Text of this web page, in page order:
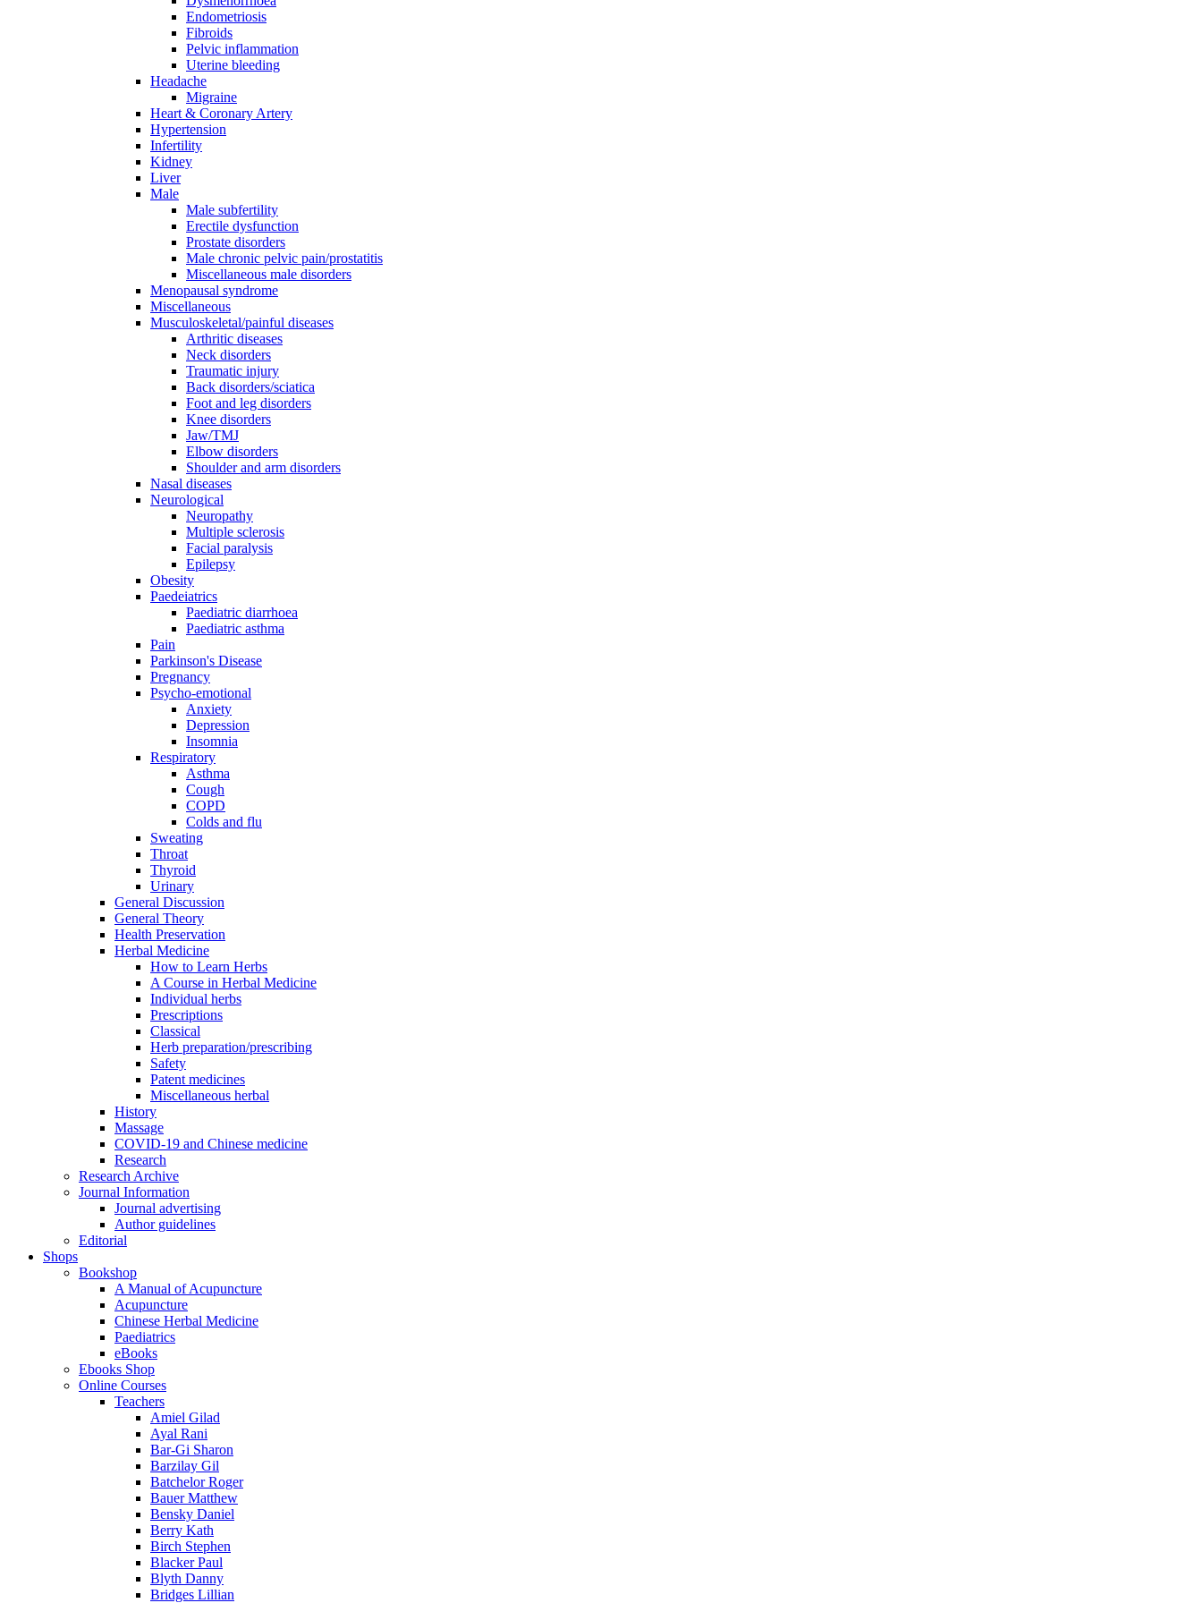
Endometriosis
Fibroids
Pelvic inflammation
Uterine bleeding
Headache
Migraine
Heart & Coronary Artery
Hypertension
Infertility
Kidney
Liver
Male
Male subfertility
Erectile dysfunction
Prostate disorders
Male chronic pelvic pain/prostatitis
Miscellaneous male disorders
Menopausal syndrome
Miscellaneous
Musculoskeletal/painful diseases
Arthritic diseases
Neck disorders
Traumatic injury
Back disorders/sciatica
Foot and leg disorders
Knee disorders
Jaw/TMJ
Elbow disorders
Shoulder and arm disorders
Nasal diseases
Neurological
Neuropathy
Multiple sclerosis
Facial paralysis
Epilepsy
Obesity
Paedeiatrics
Paediatric diarrhoea
Paediatric asthma
Pain
Parkinson's Disease
Pregnancy
Psycho-emotional
Anxiety
Depression
Insomnia
Respiratory
Asthma
Cough
COPD
Colds and flu
Sweating
Throat
Thyroid
Urinary
General Discussion
General Theory
Health Preservation
Herbal Medicine
How to Learn Herbs
A Course in Herbal Medicine
Individual herbs
Prescriptions
Classical
Herb preparation/prescribing
Safety
Patent medicines
Miscellaneous herbal
History
Massage
COVID-19 and Chinese medicine
Research
Research Archive
Journal Information
Journal advertising
Author guidelines
Editorial
Shops
Bookshop
A Manual of Acupuncture
Acupuncture
Chinese Herbal Medicine
Paediatrics
eBooks
Ebooks Shop
Online Courses
Teachers
Amiel Gilad
Ayal Rani
Bar-Gi Sharon
Barzilay Gil
Batchelor Roger
Bauer Matthew
Bensky Daniel
Berry Kath
Birch Stephen
Blacker Paul
Blyth Danny
Bridges Lillian